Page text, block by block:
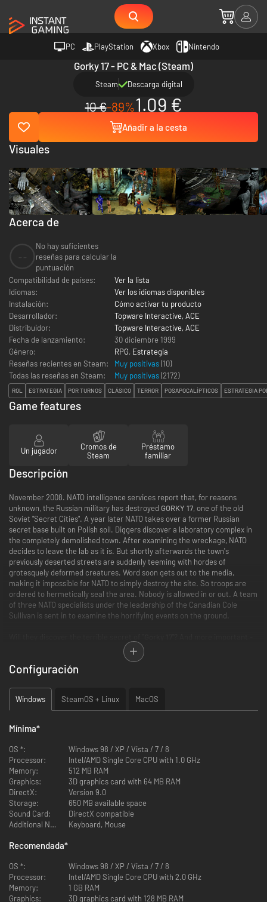
PC PlayStation Xbox Nintendo
Gorky 17 - PC & Mac (Steam)
Steam Descarga digital
10 €-89%1.09 €
Añadir a la cesta
Acerca de
No hay suficientes
reseñas para calcular la
puntuación
Compatibilidad de países:
Ver la lista
Idiomas:
Ver los idiomas disponibles
Instalación:
Cómo activar tu producto
Desarrollador:
Topware Interactive, ACE
Distribuidor:
Topware Interactive, ACE
Fecha de lanzamiento:
30 diciembre 1999
Género:
RPG, Estrategia
Reseñas recientes en Steam:
Muy positivas(10)
Todas las reseñas en Steam:
Muy positivas(2172)
ROL ESTRATEGIA POR TURNOS CLÁSICO TERROR POSAPOCALÍPTICOS ESTRATEGIA
Visuales
Game features
Un jugador
Cromos de
Steam
Préstamo
familiar
Descripción
November 2008. NATO intelligence services report that, for reasons
unknown, the Russian military has destroyed GORKY 17, one of the old
Soviet "Secret Cities". A year later NATO takes over a former Russian
secret base built on Polish soil. Diggers discover a laboratory complex in
the completely demolished town. After examining the wreckage, NATO
decides to leave the lab as it is. But shortly afterwards the town's
previously deserted streets are suddenly teeming with hordes of
grotesquely deformed creatures. Word soon gets out to the media,
making it impossible for NATO to simply destroy the site. So troops are
ordered to hermetically seal the area. Nobody is allowed in or out. A team
of three NATO specialists under the leadership of the Canadian Cole
Sullivan is sent in to examine the horrifying events on the ground.
will they live to tell about it? Be prepared for intrigue, betrayal and even
some romance. A host of multiple-choice dialog scenes present you with
constant choices - many of which can have some unpredictable effects
FEATURES:
The combination of adventure, RPG and strategy elements gives the
The best of three genres: (1) exploration and interaction with a
challenging world (2) character development and (3) challenging
high-level tactical combat.
A thrilling Sci-Fi story with enthralling dialogs
An easy-to-learn, intuitive, multi-faceted user interface
A spooky soundtrack lends each location a special atmosphere
Fully 3-dimensional real-time rendered characters with flexible
skeleton animation and detailed textures
A life-like environment with impressive 3D weather effects
Spectacular 3D effects for weapons, including transparencies,
Configuración
Windows SteamOS + Linux MacOS
Mínima*
OS *:
Windows 98 / XP / Vista / 7 / 8
Processor:
Intel/AMD Single Core CPU with 1.0 GHz
Memory:
512 MB RAM
Graphics:
3D graphics card with 64 MB RAM
DirectX:
Version 9.0
Storage:
650 MB available space
Sound Card:
DirectX compatible
Additional Notes:
Keyboard, Mouse
Recomendada*
OS *:
Windows 98 / XP / Vista / 7 / 8
Processor:
Intel/AMD Single Core CPU with 2.0 GHz
Memory:
1 GB RAM
Graphics:
3D graphics card with 128 MB RAM